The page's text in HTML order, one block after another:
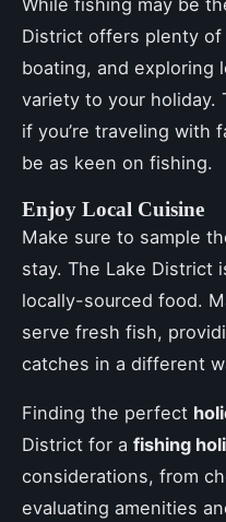
District offers plenty
boating, and exploring
variety to your holiday.
if you’re traveling with
be as keen on fishing.
Enjoy Local Cuisine
Make sure to sample
stay. The Lake District
locally-sourced food.
serve fresh fish,
catches in a different
Finding the perfect
District for a fishing
considerations, from
evaluating amenities